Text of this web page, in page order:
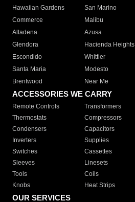
Hawaiian Gardens
San Marino
Commerce
Malibu
Altadena
Azusa
Glendora
Hacienda Heights
Escondido
Whittier
Santa Maria
Modesto
Brentwood
Near Me
ACCESSORIES WE CARRY
Remote Controls Transformers
Thermostats
Compressors
Condensers
Capacitors
Inverters
Supplies
Switches
Cassettes
Sleeves
Linesets
Tools
Coils
Knobs
Heat Strips
OUR SERVICES